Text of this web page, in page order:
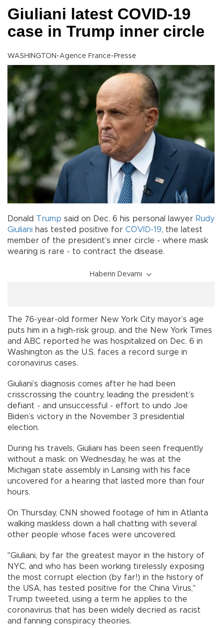
Giuliani latest COVID-19
case in Trump inner circle
WASHINGTON-Agence France-Presse
Donald Trump said on Dec. 6 his personal lawyer Rudy
Giuliani has tested positive for COVID-19, the latest
member of the president’s inner circle - where mask
wearing is rare - to contract the disease.
Haberin Devamı
The 76-year-old former New York City mayor’s age
puts him in a high-risk group, and the New York Times
and ABC reported he was hospitalized on Dec. 6 in
Washington as the U.S. faces a record surge in
coronavirus cases.
Giuliani’s diagnosis comes after he had been
crisscrossing the country, leading the president’s
defiant - and unsuccessful - effort to undo Joe
Biden’s victory in the November 3 presidential
election.
During his travels, Giuliani has been seen frequently
without a mask: on Wednesday, he was at the
Michigan state assembly in Lansing with his face
uncovered for a hearing that lasted more than four
hours.
On Thursday, CNN showed footage of him in Atlanta
walking maskless down a hall chatting with several
other people whose faces were uncovered.
"Giuliani, by far the greatest mayor in the history of
NYC, and who has been working tirelessly exposing
the most corrupt election (by far!) in the history of
the USA, has tested positive for the China Virus,"
Trump tweeted, using a term he applies to the
coronavirus that has been widely decried as racist
and fanning conspiracy theories.